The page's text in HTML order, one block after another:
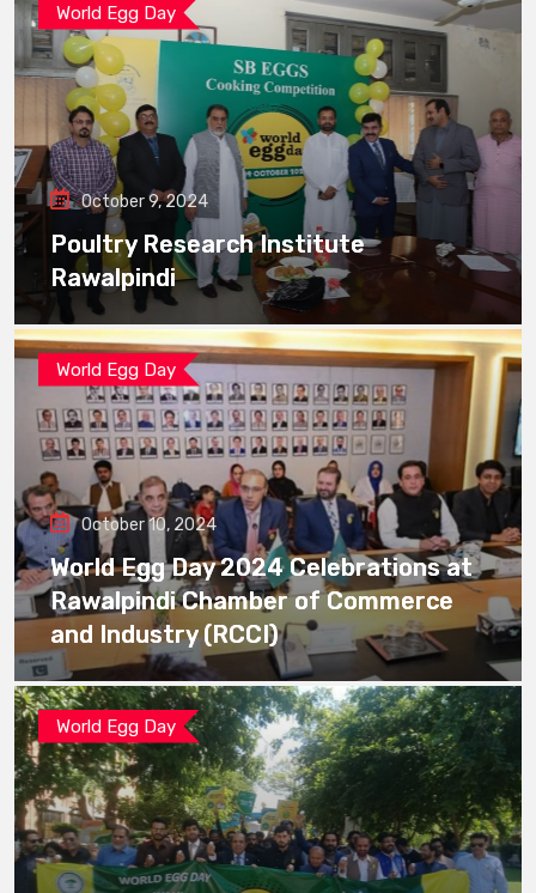
World Egg Day
October 9, 2024
Poultry Research Institute
Rawalpindi
World Egg Day
October 10, 2024
World Egg Day 2024 Celebrations at
Rawalpindi Chamber of Commerce
and Industry (RCCI)
World Egg Day